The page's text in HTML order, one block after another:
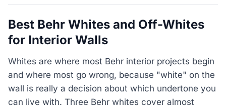
Best Behr Whites and Off-Whites
for Interior Walls
Whites are where most Behr interior projects begin
and where most go wrong, because "white" on the
wall is really a decision about which undertone you
can live with. Three Behr whites cover almost